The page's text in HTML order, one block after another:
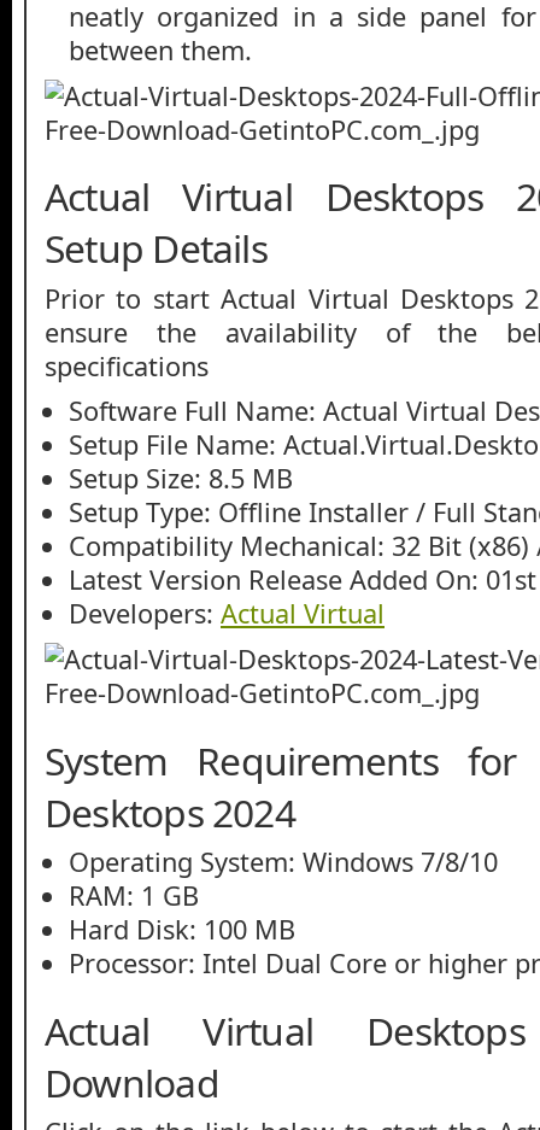
neatly organized in a side panel for
between them.
Actual Virtual Desktops
Setup Details
Prior to start Actual Virtual Desktops
ensure the availability of the
specifications
Software Full Name: Actual Virtual
Setup File Name:
Setup Size: 8.5 MB
Setup Type: Offline Installer / Full
Compatibility Mechanical: 32 Bit (x86)
Latest Version Release Added On:
Developers: Actual Virtual
System Requirements
Desktops 2024
Operating System: Windows 7/8/10
RAM: 1 GB
Hard Disk: 100 MB
Processor: Intel Dual Core or higher
Actual Virtual
Download